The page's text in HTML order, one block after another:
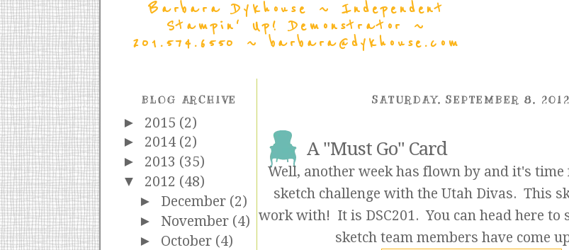
Barbara Dykhouse ~ Independent
Stampin' Up! Demonstrator ~
201.574.6550 ~ barbara@dykhouse.com
BLOG ARCHIVE
► 2015 (2)
► 2014 (2)
► 2013 (35)
▼ 2012 (48)
► December (2)
► November (4)
► October (4)
SATURDAY, SEPTEMBER 8, 2012
A "Must Go" Card
Well, another week has flown by and it's
sketch challenge with the Utah Divas. This
work with! It is DSC201. You can head here to
sketch team members have come